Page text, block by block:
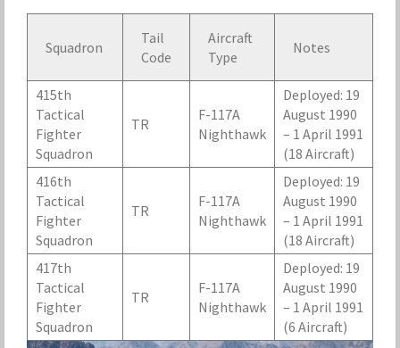
Squadron
Tail
Code
Aircraft
Type
Notes
415th
Tactical
Fighter
Squadron
TR
F-117A
Nighthawk
Deployed: 19
August 1990
– 1 April 1991
(18 Aircraft)
416th
Tactical
Fighter
Squadron
TR
F-117A
Nighthawk
Deployed: 19
August 1990
– 1 April 1991
(18 Aircraft)
417th
Tactical
Fighter
Squadron
TR
F-117A
Nighthawk
Deployed: 19
August 1990
– 1 April 1991
(6 Aircraft)